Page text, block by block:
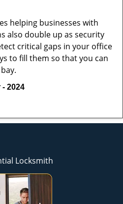
helping businesses with
also double up as security
critical gaps in your office
to fill them so that you can
2024
Locksmith